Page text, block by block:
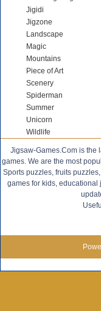
Jigidi
Jigzone
Landscape
Magic
Mountains
Piece of Art
Scenery
Spiderman
Summer
Unicorn
Wildlife
Jigsaw-Games.Com is the
games. We are the most
Sports puzzles, fruits
games for kids, educational